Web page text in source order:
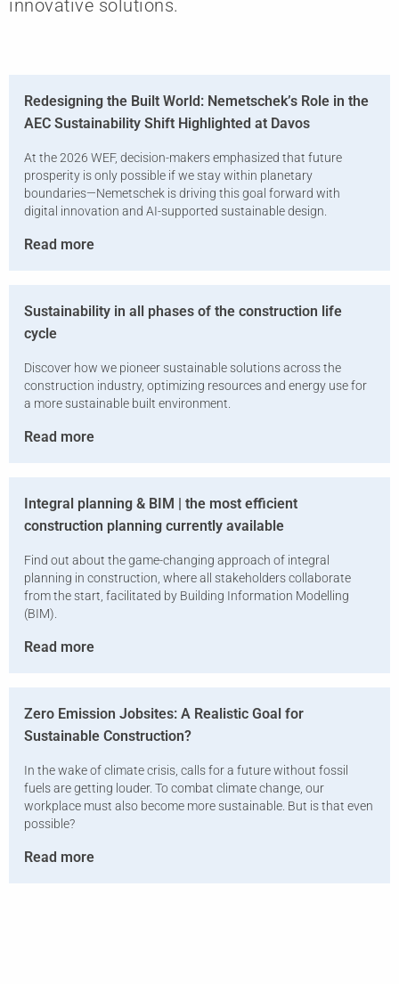
innovative solutions.
Redesigning the Built World: Nemetschek’s Role in the
AEC Sustainability Shift Highlighted at Davos
At the 2026 WEF, decision-makers emphasized that future
prosperity is only possible if we stay within planetary
boundaries—Nemetschek is driving this goal forward with
digital innovation and AI-supported sustainable design.
Read more
Sustainability in all phases of the construction life
cycle
Discover how we pioneer sustainable solutions across the
construction industry, optimizing resources and energy use for
a more sustainable built environment.
Read more
Integral planning & BIM | the most efficient
construction planning currently available
Find out about the game-changing approach of integral
planning in construction, where all stakeholders collaborate
from the start, facilitated by Building Information Modelling
(BIM).
Read more
Zero Emission Jobsites: A Realistic Goal for
Sustainable Construction?
In the wake of climate crisis, calls for a future without fossil
fuels are getting louder. To combat climate change, our
workplace must also become more sustainable. But is that even
possible?
Read more